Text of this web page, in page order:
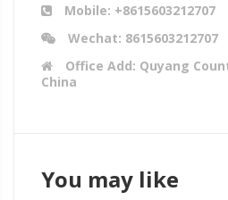
Mobile: +8615603212707
Wechat: 8615603212707
Office Add: Quyang
China
You may like